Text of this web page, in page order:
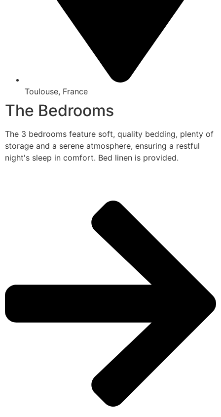
Toulouse, France
The Bedrooms
The 3 bedrooms feature soft, quality bedding, plenty of
storage and a serene atmosphere, ensuring a restful
night's sleep in comfort. Bed linen is provided.